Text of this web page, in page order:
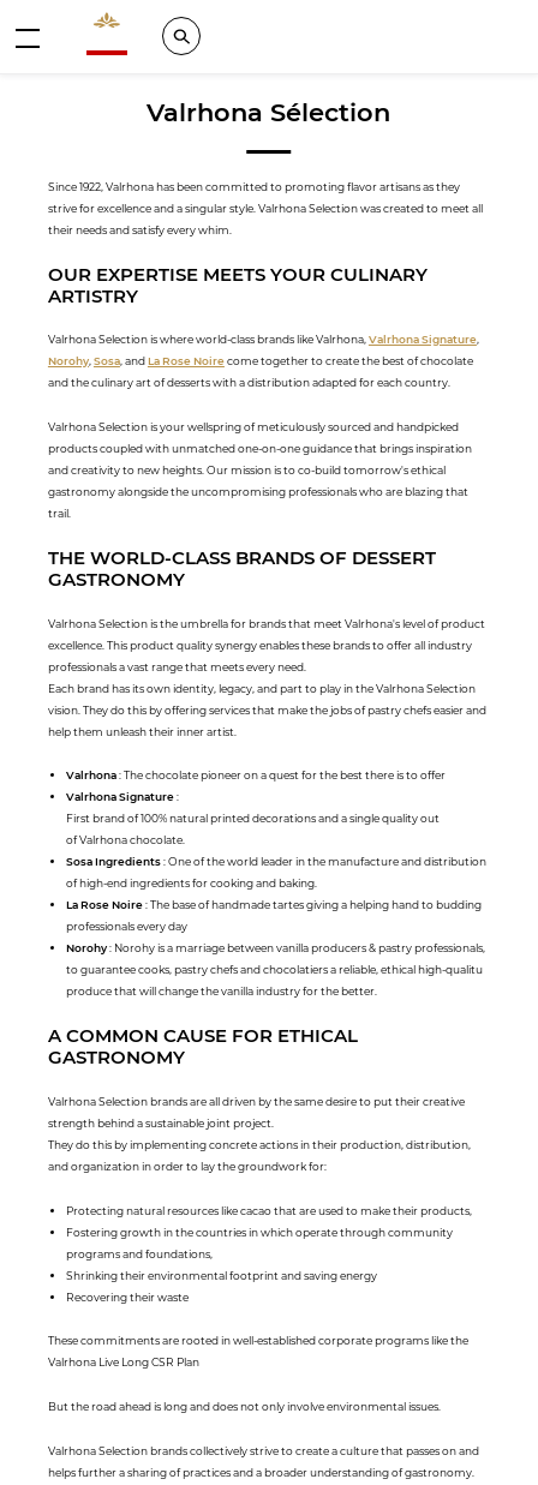
Valrhona - Imaginons le meilleur du chocolat
Search
Valrhona Sélection
Since 1922, Valrhona has been committed to promoting flavor artisans as they
strive for excellence and a singular style. Valrhona Selection was created to meet all
their needs and satisfy every whim.
OUR EXPERTISE MEETS YOUR CULINARY
ARTISTRY
Valrhona Selection is where world-class brands like Valrhona,Valrhona Signature,
Norohy,Sosa, and La Rose Noirecome together to create the best of chocolate
and the culinary art of desserts with a distribution adapted for each country.
Valrhona Selection is your wellspring of meticulously sourced and handpicked
products coupled with unmatched one-on-one guidance that brings inspiration
and creativity to new heights. Our mission is to co-build tomorrow's ethical
gastronomy alongside the uncompromising professionals who are blazing that
trail.
THE WORLD-CLASS BRANDS OF DESSERT
GASTRONOMY
Valrhona Selection is the umbrella for brands that meet Valrhona's level of product
excellence. This product quality synergy enables these brands to offer all industry
professionals a vast range that meets every need.
Each brand has its own identity, legacy, and part to play in the Valrhona Selection
vision. They do this by offering services that make the jobs of pastry chefs easier and
help them unleash their inner artist.
Valrhona: The chocolate pioneer on a quest for the best there is to offer
Valrhona Signature:
First brand of 100% natural printed decorations and a single quality out
of Valrhona chocolate.
Sosa Ingredients: One of the world leader in the manufacture and distribution
of high-end ingredients for cooking and baking.
La Rose Noire: The base of handmade tartes giving a helping hand to budding
professionals every day
Norohy: Norohy is a marriage between vanilla producers & pastry professionals,
to guarantee cooks, pastry chefs and chocolatiers a reliable, ethical high-qualitu
produce that will change the vanilla industry for the better.
A COMMON CAUSE FOR ETHICAL
GASTRONOMY
Valrhona Selection brands are all driven by the same desire to put their creative
strength behind a sustainable joint project.
They do this by implementing concrete actions in their production, distribution,
and organization in order to lay the groundwork for:
Protecting natural resources like cacao that are used to make their products,
Fostering growth in the countries in which operate through community
programs and foundations,
Shrinking their environmental footprint and saving energy
Recovering their waste
These commitments are rooted in well-established corporate programs like the
Valrhona Live Long CSR Plan
But the road ahead is long and does not only involve environmental issues.
Valrhona Selection brands collectively strive to create a culture that passes on and
helps further a sharing of practices and a broader understanding of gastronomy.